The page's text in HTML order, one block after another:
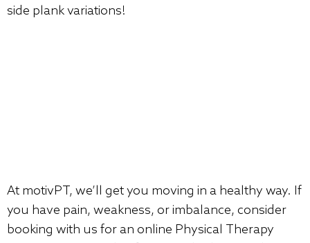
side plank variations!
At motivPT, we’ll get you moving in a healthy way. If
you have pain, weakness, or imbalance, consider
booking with us for an online Physical Therapy